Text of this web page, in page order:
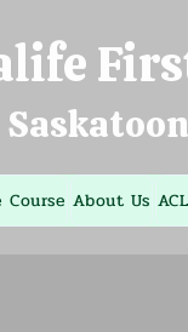
Course About Us